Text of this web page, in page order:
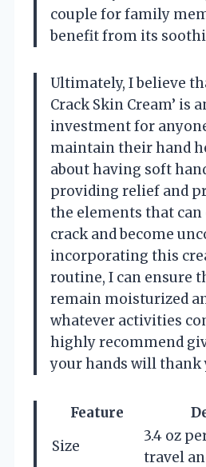
couple for family
benefit from its
Ultimately, I believe
Crack Skin Cream’ is
investment for
maintain their hand
about having soft
providing relief and
the elements that can
crack and become
incorporating this
routine, I can ensure
remain moisturized
whatever activities
highly recommend
your hands will thank
Feature
Size
3.4 oz
travel